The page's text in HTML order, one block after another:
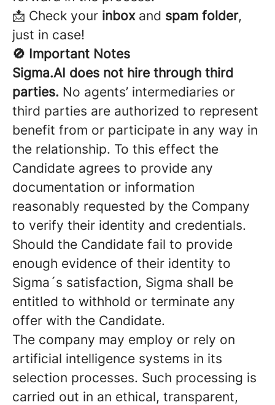
📩 Check your inboxand spam folder,
just in case!
🚫 Important Notes
Sigma.AI does not hire through third
parties. No agents’ intermediaries or
third parties are authorized to represent
benefit from or participate in any way in
the relationship. To this effect the
Candidate agrees to provide any
documentation or information
reasonably requested by the Company
to verify their identity and credentials.
Should the Candidate fail to provide
enough evidence of their identity to
Sigma´s satisfaction, Sigma shall be
entitled to withhold or terminate any
offer with the Candidate.
The company may employ or rely on
artificial intelligence systems in its
selection processes. Such processing is
carried out in an ethical, transparent,